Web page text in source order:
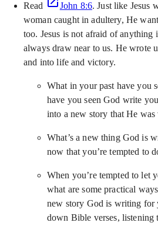
Read John 8:6. Just like Jesus
woman caught in adultery, He
too. Jesus is not afraid of
always draw near to us. He wrote
and into life and victory.
What in your past have you
have you seen God write
into a new story that He
What’s a new thing God is
now that you’re tempted to
When you’re tempted to let
what are some practical
new story God is writing for
down Bible verses, listening